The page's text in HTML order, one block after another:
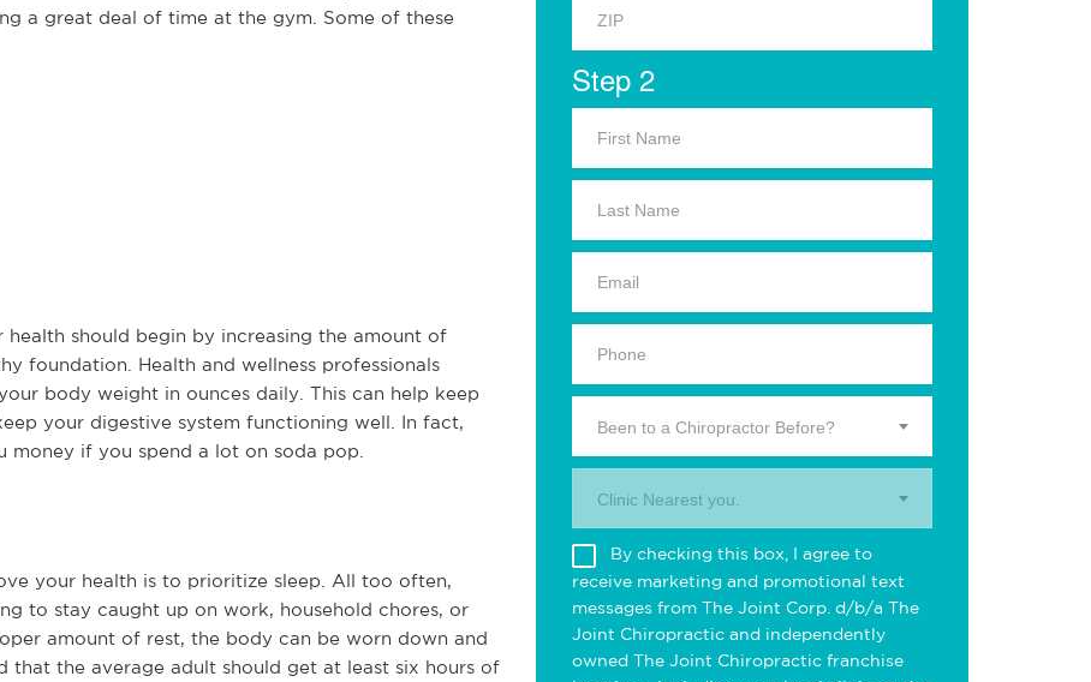
a great deal of time at the gym. Some of these
should begin by increasing the amount of
foundation. Health and wellness professionals
body weight in ounces daily. This can help keep
your digestive system functioning well. In fact,
if you spend a lot on soda pop.
your health is to prioritize sleep. All too often,
to stay caught up on work, household chores, or
amount of rest, the body can be worn down and
that the average adult should get at least six hours of
Step 2
Been to a Chiropractor Before?
Clinic Nearest you.
By checking this box, I agree to
receive marketing and promotional text
messages from The Joint Corp. d/b/a The
Joint Chiropractic and independently
owned The Joint Chiropractic franchise